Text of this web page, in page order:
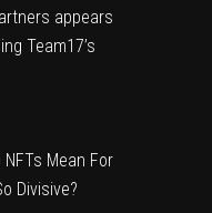
appears
Team17’s
Mean For
Divisive?